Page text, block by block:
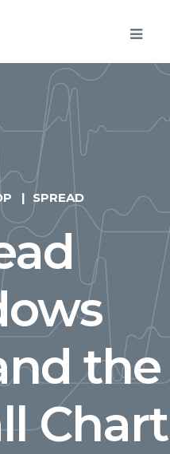
SPREAD
the
Chart